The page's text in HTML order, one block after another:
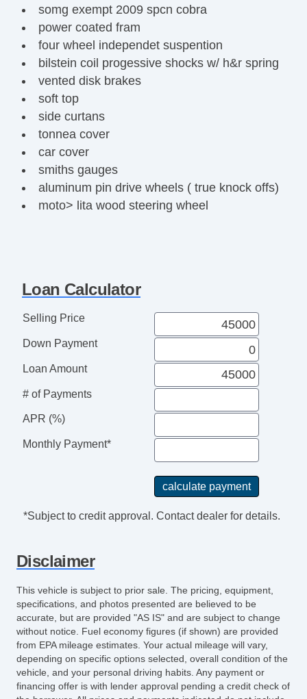
somg exempt 2009 spcn cobra
power coated fram
four wheel independet suspention
bilstein coil progessive shocks w/ h&r spring
vented disk brakes
soft top
side curtans
tonnea cover
car cover
smiths gauges
aluminum pin drive wheels ( true knock offs)
moto> lita wood steering wheel
optima batter
fress oil / filter
Loan Calculator
Selling Price
Down Payment
Loan Amount
# of Payments
APR (%)
Monthly Payment*
*Subject to credit approval. Contact dealer for details.
Disclaimer
This vehicle is subject to prior sale. The pricing, equipment,
specifications, and photos presented are believed to be
accurate, but are provided "AS IS" and are subject to change
without notice. Fuel economy figures (if shown) are provided
from EPA mileage estimates. Your actual mileage will vary,
depending on specific options selected, overall condition of the
vehicle, and your personal driving habits. Any payment or
financing offer is with lender approval pending a credit check of